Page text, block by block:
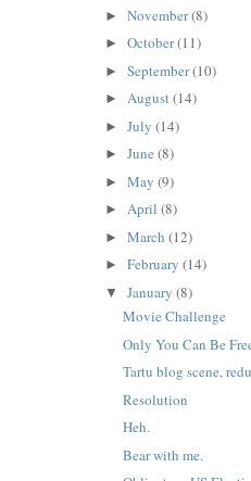
►November(8)
►October(11)
►September(10)
►August(14)
►July(14)
►June(8)
►May(9)
►April(8)
►March(12)
►February(14)
▼January(8)
Movie Challenge
Only You Can Be
Tartu blog scene,
Resolution
Heh.
Bear with me.